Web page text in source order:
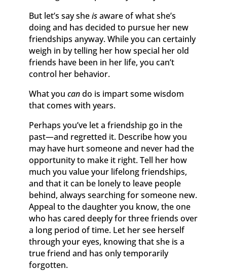
But let’s say sheisaware of what she’s
doing and has decided to pursue her new
friendships anyway. While you can certainly
weigh in by telling her how special her old
friends have been in her life, you can’t
control her behavior.
What you cando is impart some wisdom
that comes with years.
Perhaps you’ve let a friendship go in the
past—and regretted it. Describe how you
may have hurt someone and never had the
opportunity to make it right. Tell her how
much you value your lifelong friendships,
and that it can be lonely to leave people
behind, always searching for someone new.
Appeal to the daughter you know, the one
who has cared deeply for three friends over
a long period of time. Let her see herself
through your eyes, knowing that she is a
true friend and has only temporarily
forgotten.